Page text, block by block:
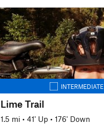
INTERMEDIATE
Lime Trail
1.5 mi • 41' Up • 176' Down